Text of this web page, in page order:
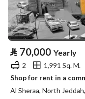
⃁ 70,000 Yearly
2
1,991 Sq. M.
Al Sheraa, North